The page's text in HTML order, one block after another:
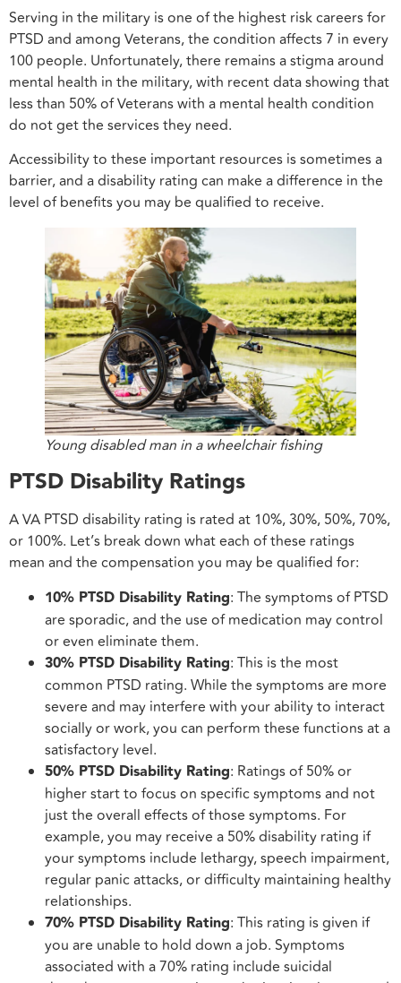
Serving in the military is one of the highest risk careers for
PTSD and among Veterans, the condition affects 7 in every
100 people. Unfortunately, there remains a stigma around
mental health in the military, with recent data showing that
less than 50% of Veterans with a mental health condition
do not get the services they need.
Accessibility to these important resources is sometimes a
barrier, and a disability rating can make a difference in the
level of benefits you may be qualified to receive.
Young disabled man in a wheelchair fishing
PTSD Disability Ratings
A VA PTSD disability rating is rated at 10%, 30%, 50%, 70%,
or 100%. Let’s break down what each of these ratings
mean and the compensation you may be qualified for:
10% PTSD Disability Rating: The symptoms of PTSD
are sporadic, and the use of medication may control
or even eliminate them.
30% PTSD Disability Rating: This is the most
common PTSD rating. While the symptoms are more
severe and may interfere with your ability to interact
socially or work, you can perform these functions at a
satisfactory level.
50% PTSD Disability Rating: Ratings of 50% or
higher start to focus on specific symptoms and not
just the overall effects of those symptoms. For
example, you may receive a 50% disability rating if
your symptoms include lethargy, speech impairment,
regular panic attacks, or difficulty maintaining healthy
relationships.
70% PTSD Disability Rating: This rating is given if
you are unable to hold down a job. Symptoms
associated with a 70% rating include suicidal